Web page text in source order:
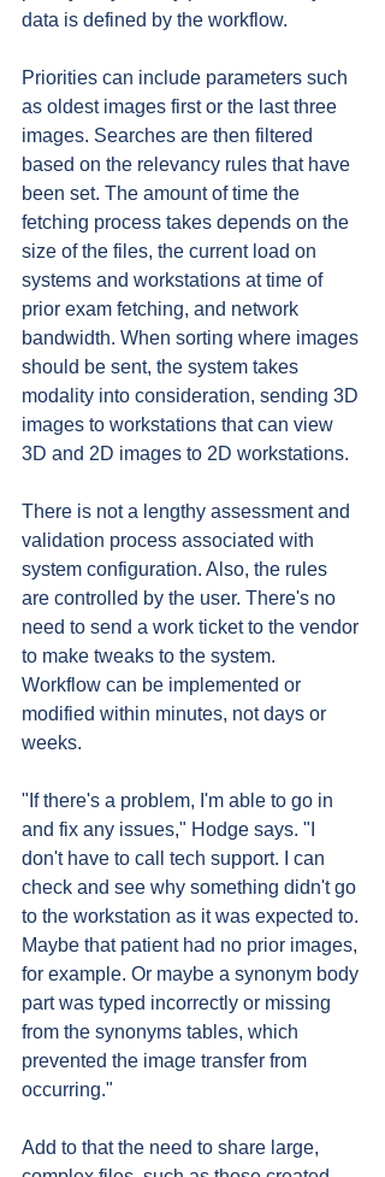
data is defined by the workflow.
Priorities can include parameters such
as oldest images first or the last three
images. Searches are then filtered
based on the relevancy rules that have
been set. The amount of time the
fetching process takes depends on the
size of the files, the current load on
systems and workstations at time of
prior exam fetching, and network
bandwidth. When sorting where images
should be sent, the system takes
modality into consideration, sending 3D
images to workstations that can view
3D and 2D images to 2D workstations.
There is not a lengthy assessment and
validation process associated with
system configuration. Also, the rules
are controlled by the user. There's no
need to send a work ticket to the vendor
to make tweaks to the system.
Workflow can be implemented or
modified within minutes, not days or
weeks.
"If there's a problem, I'm able to go in
and fix any issues," Hodge says. "I
don't have to call tech support. I can
check and see why something didn't go
to the workstation as it was expected to.
Maybe that patient had no prior images,
for example. Or maybe a synonym body
part was typed incorrectly or missing
from the synonyms tables, which
prevented the image transfer from
occurring."
Add to that the need to share large,